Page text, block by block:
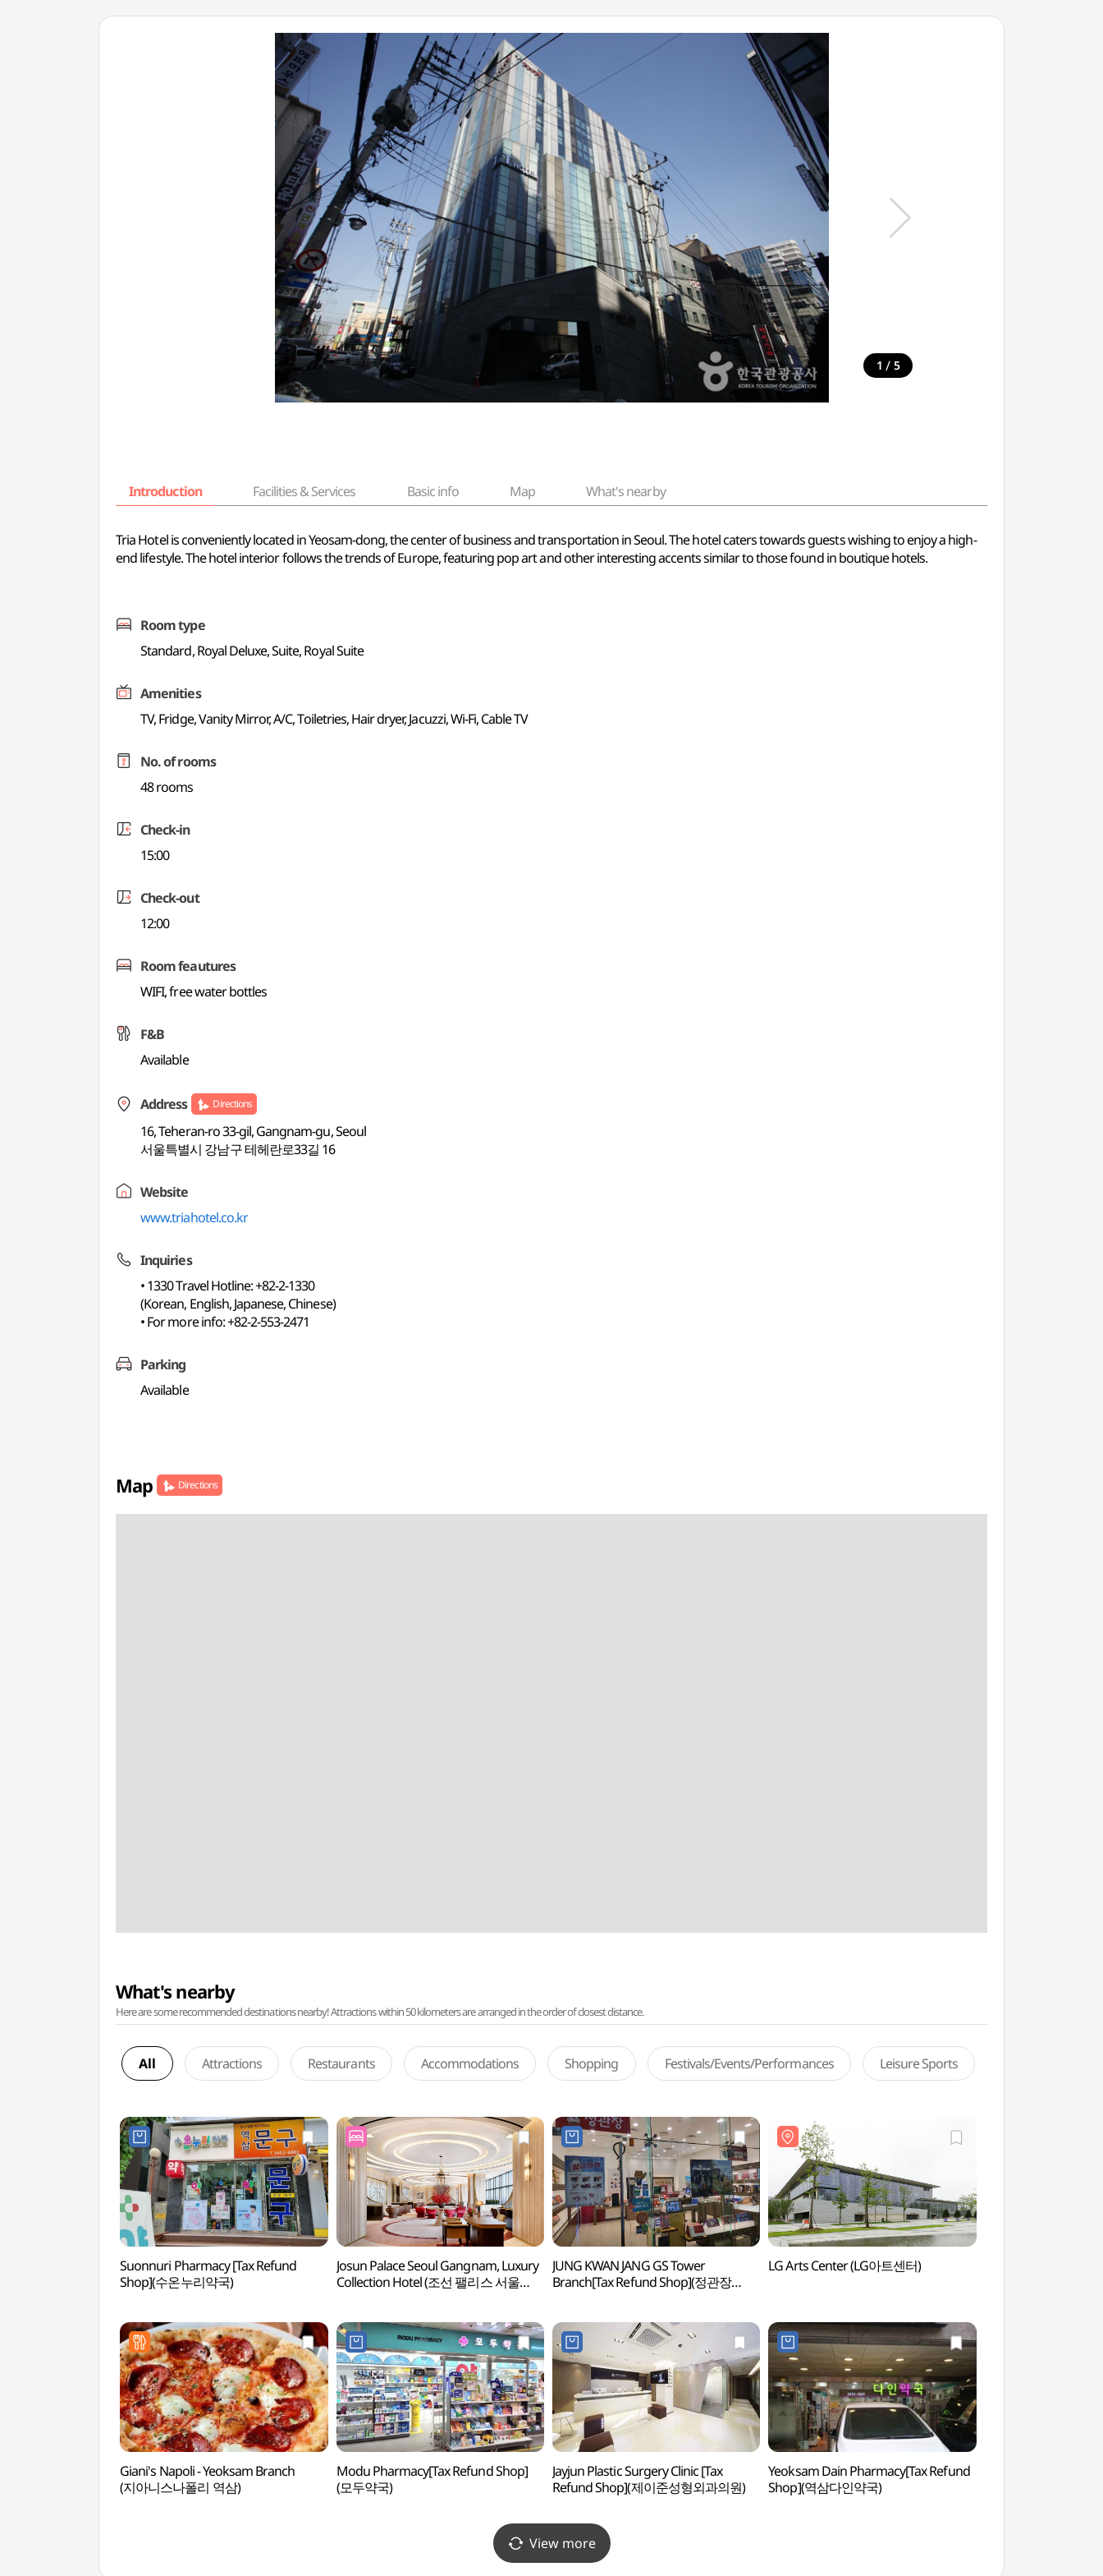
1 / 5
Introduction Facilities & Services Basic info Map What's nearby
Tria Hotel is conveniently located in Yeosam-dong, the center of business and transportation in Seoul. The hotel caters towards guests wishing to enjoy a high-
end lifestyle. The hotel interior follows the trends of Europe, featuring pop art and other interesting accents similar to those found in boutique hotels.
Room type
Standard, Royal Deluxe, Suite, Royal Suite
Amenities
TV, Fridge, Vanity Mirror, A/C, Toiletries, Hair dryer, Jacuzzi, Wi-Fi, Cable TV
No. of rooms
48 rooms
Check-in
15:00
Check-out
12:00
Room feautures
WIFI, free water bottles
F&B
Available
Address Directions
16, Teheran-ro 33-gil, Gangnam-gu, Seoul
서울특별시 강남구 테헤란로33길 16
Website
www.triahotel.co.kr
Inquiries
• 1330 Travel Hotline: +82-2-1330
(Korean, English, Japanese, Chinese)
• For more info: +82-2-553-2471
Parking
Available
Map Directions
What's nearby
Here are some recommended destinations nearby! Attractions within 50 kilometers are arranged in the order of closest distance.
All Attractions Restaurants Accommodations Shopping Festivals/Events/Performances Leisure Sports
Suonnuri Pharmacy [Tax Refund
Shop](수온누리약국)
Josun Palace Seoul Gangnam, Luxury
Collection Hotel (조선 팰리스 서울
JUNG KWAN JANG GS Tower
Branch[Tax Refund Shop](정관장
LG Arts Center (LG아트센터)
Giani's Napoli - Yeoksam Branch
(지아니스나폴리 역삼)
Modu Pharmacy[Tax Refund Shop]
(모두약국)
Jayjun Plastic Surgery Clinic [Tax
Refund Shop](제이준성형외과의원)
Yeoksam Dain Pharmacy[Tax Refund
Shop](역삼다인약국)
View more